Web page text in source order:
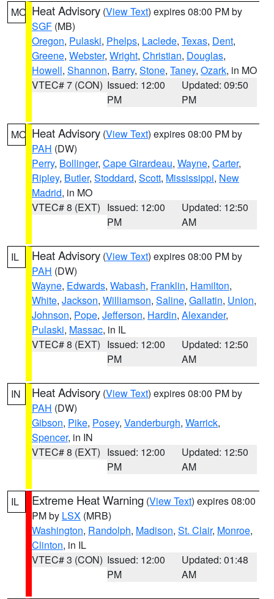
MO Heat Advisory (View Text) expires 08:00 PM by
SGF (MB)
Oregon, Pulaski, Phelps, Laclede, Texas, Dent,
Greene, Webster, Wright, Christian, Douglas,
Howell, Shannon, Barry, Stone, Taney, Ozark, in MO
VTEC# 7 (CON) Issued: 12:00
PM
Updated: 09:50
PM
MO Heat Advisory (View Text) expires 08:00 PM by
PAH (DW)
Perry, Bollinger, Cape Girardeau, Wayne, Carter,
Ripley, Butler, Stoddard, Scott, Mississippi, New
Madrid, in MO
VTEC# 8 (EXT) Issued: 12:00
PM
Updated: 12:50
AM
IL Heat Advisory (View Text) expires 08:00 PM by
PAH (DW)
Wayne, Edwards, Wabash, Franklin, Hamilton,
White, Jackson, Williamson, Saline, Gallatin, Union,
Johnson, Pope, Jefferson, Hardin, Alexander,
Pulaski, Massac, in IL
VTEC# 8 (EXT) Issued: 12:00
PM
Updated: 12:50
AM
IN Heat Advisory (View Text) expires 08:00 PM by
PAH (DW)
Gibson, Pike, Posey, Vanderburgh, Warrick,
Spencer, in IN
VTEC# 8 (EXT) Issued: 12:00
PM
Updated: 12:50
AM
IL Extreme Heat Warning (View Text) expires 08:00
PM by LSX (MRB)
Washington, Randolph, Madison, St. Clair, Monroe,
Clinton, in IL
VTEC# 3 (CON) Issued: 12:00
PM
Updated: 01:48
AM